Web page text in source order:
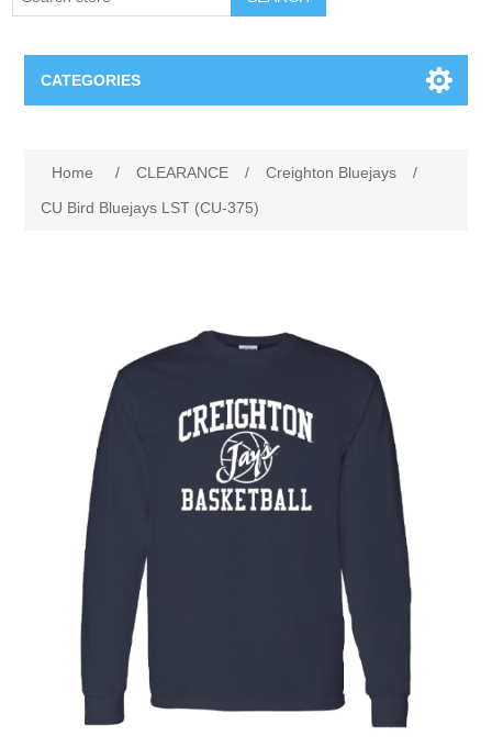
CATEGORIES
Omaha Lancers Hockey
Nebraska | The Good Life
Westside Warriors
CLEARANCE
Custom Quote
Home / CLEARANCE / Creighton Bluejays
/
CU Bird Bluejays LST (CU-375)